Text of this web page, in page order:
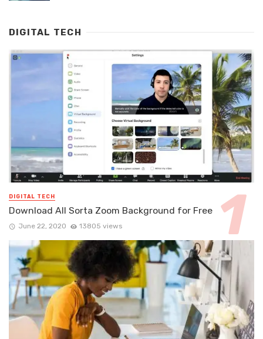
DIGITAL TECH
DIGITAL TECH
Download All Sorta Zoom Background for Free
June 22, 2020 13805 views